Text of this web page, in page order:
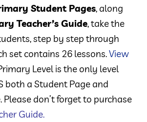
Student Pages, along
Teacher’s Guide, take the
step by step through
set contains 26 lessons.View
Level is the only level
both a Student Page and
Please don’t forget to purchase
Guide.